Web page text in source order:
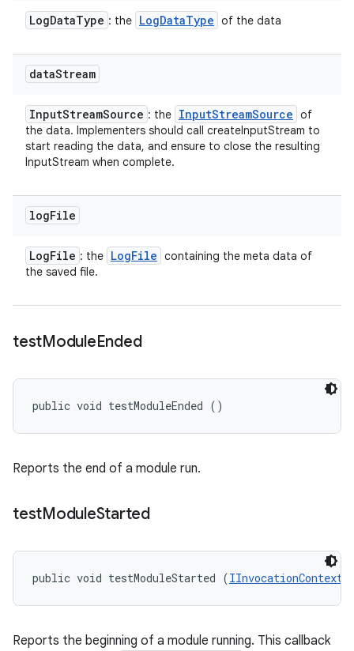
LogDataType : the LogDataType of the data
dataStream
InputStreamSource : the InputStreamSource of
the data. Implementers should call createInputStream to
start reading the data, and ensure to close the resulting
InputStream when complete.
logFile
LogFile : the LogFile containing the meta data of
the saved file.
testModuleEnded
public void testModuleEnded ()
Reports the end of a module run.
testModuleStarted
public void testModuleStarted (IInvocationContext
Reports the beginning of a module running. This callback